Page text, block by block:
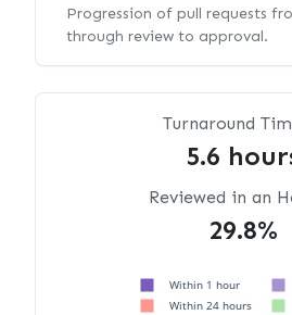
Progression of pull requests
through review to approval.
Turnaround
5.6
Reviewed in an
29.8%
Within 1 hour
Within 24 hours